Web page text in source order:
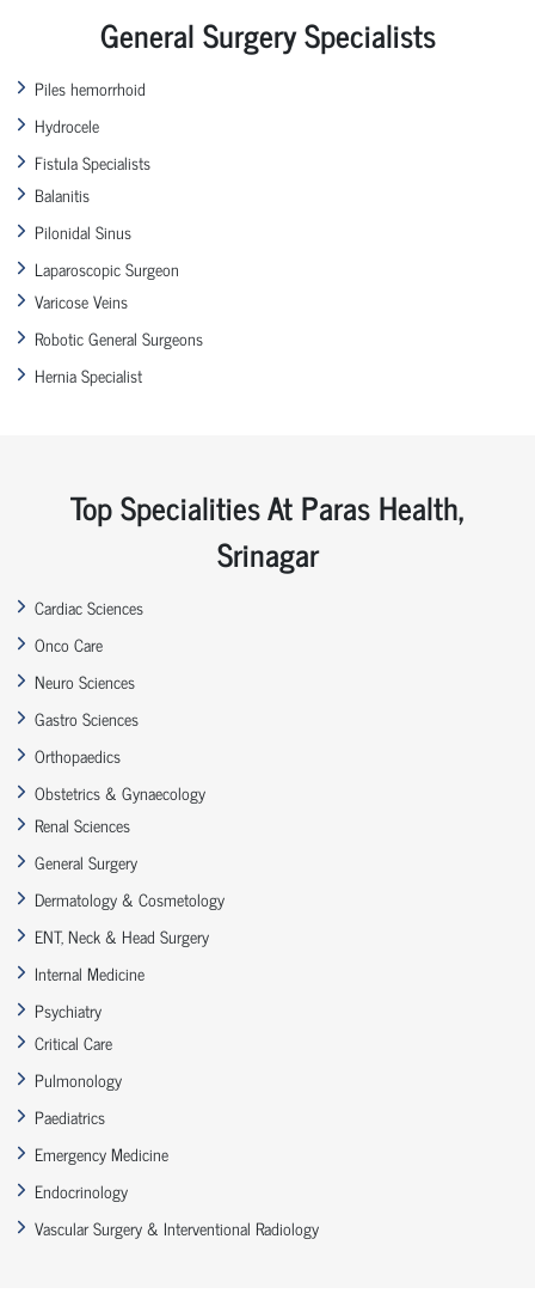
General Surgery Specialists
Piles hemorrhoid
Hydrocele
Fistula Specialists
Balanitis
Pilonidal Sinus
Laparoscopic Surgeon
Varicose Veins
Robotic General Surgeons
Hernia Specialist
Top Specialities At Paras Health,
Srinagar
Cardiac Sciences
Onco Care
Neuro Sciences
Gastro Sciences
Orthopaedics
Obstetrics & Gynaecology
Renal Sciences
General Surgery
Dermatology & Cosmetology
ENT, Neck & Head Surgery
Internal Medicine
Psychiatry
Critical Care
Pulmonology
Paediatrics
Emergency Medicine
Endocrinology
Vascular Surgery & Interventional Radiology